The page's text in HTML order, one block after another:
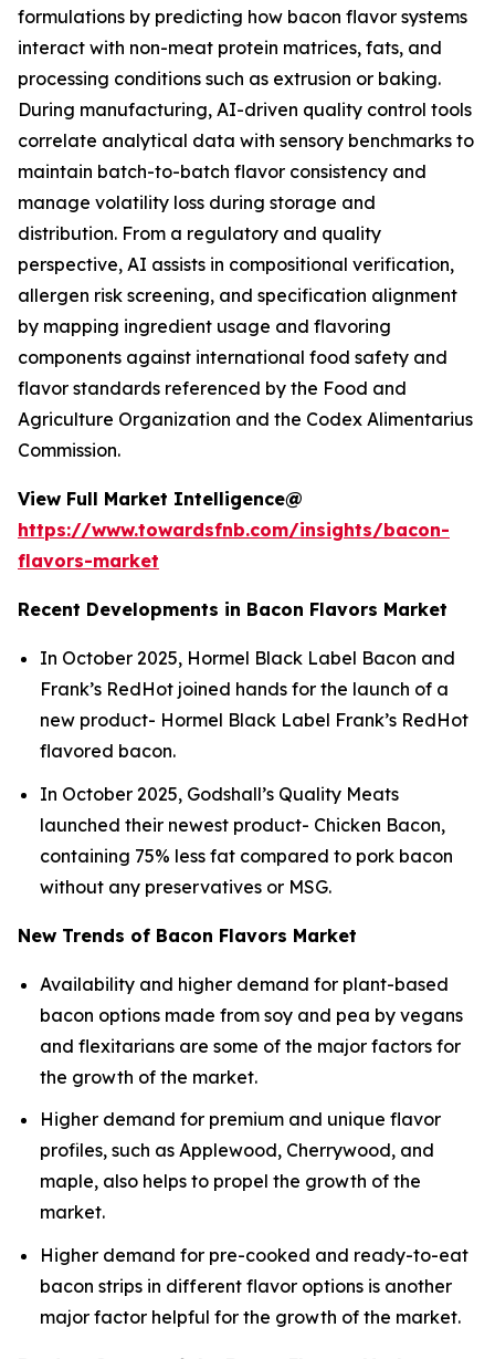
formulations by predicting how bacon flavor systems
interact with non-meat protein matrices, fats, and
processing conditions such as extrusion or baking.
During manufacturing, AI-driven quality control tools
correlate analytical data with sensory benchmarks to
maintain batch-to-batch flavor consistency and
manage volatility loss during storage and
distribution. From a regulatory and quality
perspective, AI assists in compositional verification,
allergen risk screening, and specification alignment
by mapping ingredient usage and flavoring
components against international food safety and
flavor standards referenced by the Food and
Agriculture Organization and the Codex Alimentarius
Commission.
View Full Market Intelligence@
https://www.towardsfnb.com/insights/bacon-
flavors-market
Recent Developments in Bacon Flavors Market
In October 2025, Hormel Black Label Bacon and
Frank’s RedHot joined hands for the launch of a
new product- Hormel Black Label Frank’s RedHot
flavored bacon.
In October 2025, Godshall’s Quality Meats
launched their newest product- Chicken Bacon,
containing 75% less fat compared to pork bacon
without any preservatives or MSG.
New Trends of Bacon Flavors Market
Availability and higher demand for plant-based
bacon options made from soy and pea by vegans
and flexitarians are some of the major factors for
the growth of the market.
Higher demand for premium and unique flavor
profiles, such as Applewood, Cherrywood, and
maple, also helps to propel the growth of the
market.
Higher demand for pre-cooked and ready-to-eat
bacon strips in different flavor options is another
major factor helpful for the growth of the market.